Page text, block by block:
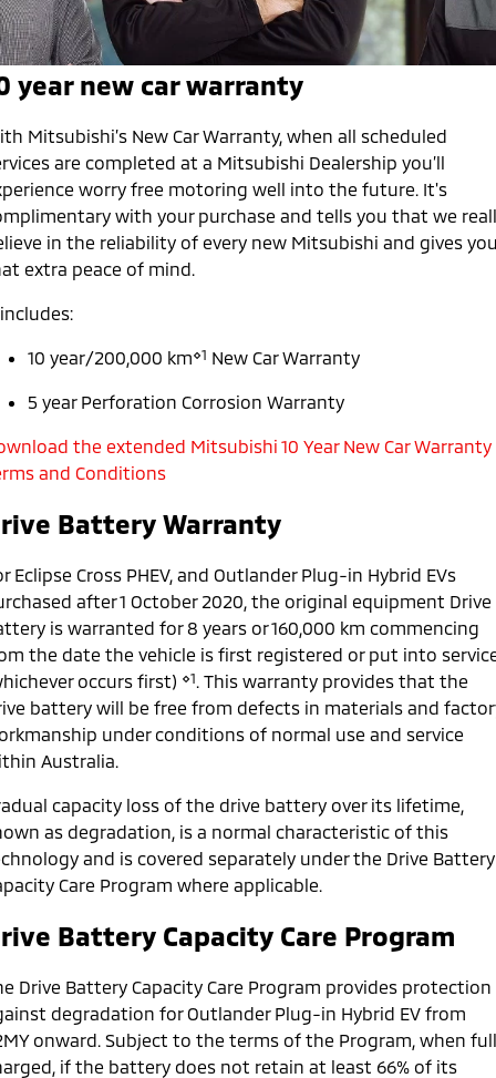
Eclipse Cross Plug-in
Hybrid EV
Compact SUV
All New ASX
Compact SUV
SUV & AWD
All-New Pajero
Large SUV | 4WD
Pajero Sport
Outlander
Medium SUV
Outlander Plug-in
Hybrid EV
Compact SUV
Triton
Outlander Plug-in
Hybrid EV
Medium SUV
Eclipse Cross Plug-in
Hybrid EV
Compact SUV
Warranty
Capped Price Servicing
Parts Sale Agreement T&Cs
Accessories
Fleet
Finance
Contact Us
Careers
Partnerships
MiTEC
year new car warranty
Mitsubishi’s New Car Warranty, when all scheduled
are completed at a Mitsubishi Dealership you’ll
worry free motoring well into the future. It's
with your purchase and tells you that we
in the reliability of every new Mitsubishi and gives
extra peace of mind.
10 year/200,000 km⋄1 New Car Warranty
5 year Perforation Corrosion Warranty
the extended Mitsubishi 10 Year New Car Warranty
and Conditions
Battery Warranty
Eclipse Cross PHEV, and Outlander Plug-in Hybrid EVs
after 1 October 2020, the original equipment Drive
is warranted for 8 years or 160,000 km commencing
the date the vehicle is first registered or put into
occurs first) ⋄1 . This warranty provides that the
battery will be free from defects in materials and
under conditions of normal use and service
Australia.
capacity loss of the drive battery over its lifetime,
as degradation, is a normal characteristic of this
and is covered separately under the Drive Battery
Care Program where applicable.
Battery Capacity Care Program
Drive Battery Capacity Care Program provides protection
degradation for Outlander Plug-in Hybrid EV from
onward. Subject to the terms of the Program, when
if the battery does not retain at least 66% of its